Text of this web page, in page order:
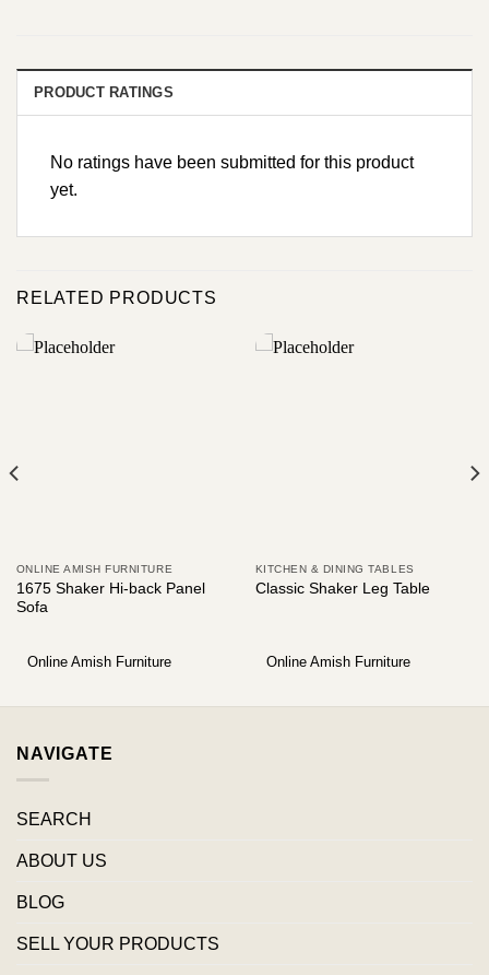
PRODUCT RATINGS
No ratings have been submitted for this product
yet.
RELATED PRODUCTS
ONLINE AMISH FURNITURE
1675 Shaker Hi-back Panel
Sofa
Online Amish Furniture
KITCHEN & DINING TABLES
Classic Shaker Leg Table
Online Amish Furniture
NAVIGATE
SEARCH
ABOUT US
BLOG
SELL YOUR PRODUCTS